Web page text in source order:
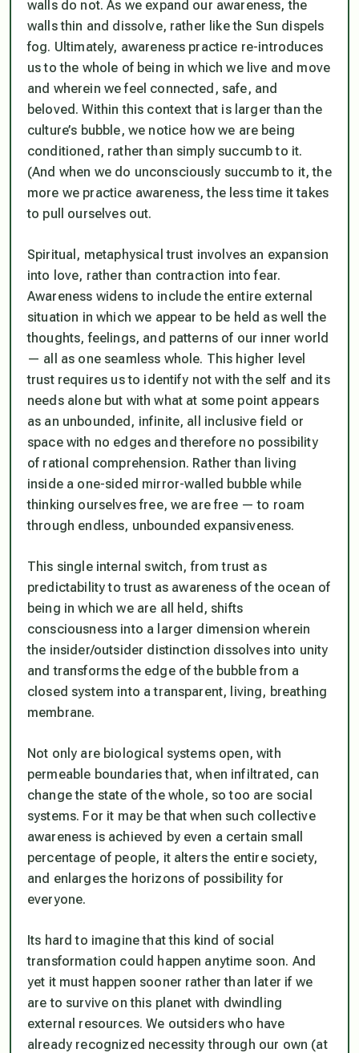
walls do not. As we expand our awareness, the
walls thin and dissolve, rather like the Sun dispels
fog. Ultimately, awareness practice re-introduces
us to the whole of being in which we live and move
and wherein we feel connected, safe, and
beloved. Within this context that is larger than the
culture’s bubble, we notice how we are being
conditioned, rather than simply succumb to it.
(And when we do unconsciously succumb to it, the
more we practice awareness, the less time it takes
to pull ourselves out.
Spiritual, metaphysical trust involves an expansion
into love, rather than contraction into fear.
Awareness widens to include the entire external
situation in which we appear to be held as well the
thoughts, feelings, and patterns of our inner world
— all as one seamless whole. This higher level
trust requires us to identify not with the self and its
needs alone but with what at some point appears
as an unbounded, infinite, all inclusive field or
space with no edges and therefore no possibility
of rational comprehension. Rather than living
inside a one-sided mirror-walled bubble while
thinking ourselves free, we arefree — to roam
through endless, unbounded expansiveness.
This single internal switch, from trust as
predictability to trust as awareness of the ocean of
being in which we are all held, shifts
consciousness into a larger dimension wherein
the insider/outsider distinction dissolves into unity
and transforms the edge of the bubble from a
closed system into a transparent, living, breathing
membrane.
Not only are biological systems open, with
permeable boundaries that, when infiltrated, can
change the state of the whole, so too are social
systems. For it may be that when such collective
awareness is achieved by even a certain small
percentage of people, it alters the entire society,
and enlarges the horizons of possibility for
everyone.
Its hard to imagine that this kind of social
transformation could happen anytime soon. And
yet it must happen sooner rather than later if we
are to survive on this planet with dwindling
external resources. We outsiders who have
already recognized necessity through our own (at